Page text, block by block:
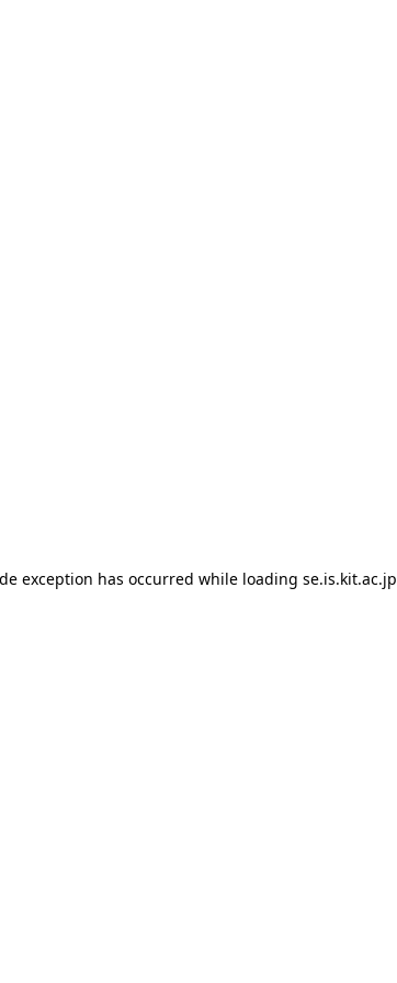
exception has occurred while loading se.is.kit.ac.jp